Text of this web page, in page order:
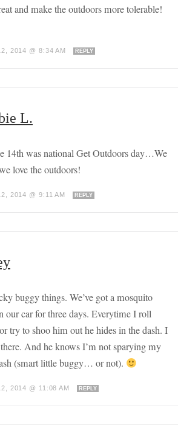
and make the outdoors more tolerable!
2014 @ 8:34 AM REPLY
L.
14th was national Get Outdoors day…We
love the outdoors!
2014 @ 9:11 AM REPLY
buggy things. We’ve got a mosquito
our car for three days. Everytime I roll
try to shoo him out he hides in the dash. I
And he knows I’m not sparying my
(smart little buggy… or not).
2014 @ 11:08 AM REPLY